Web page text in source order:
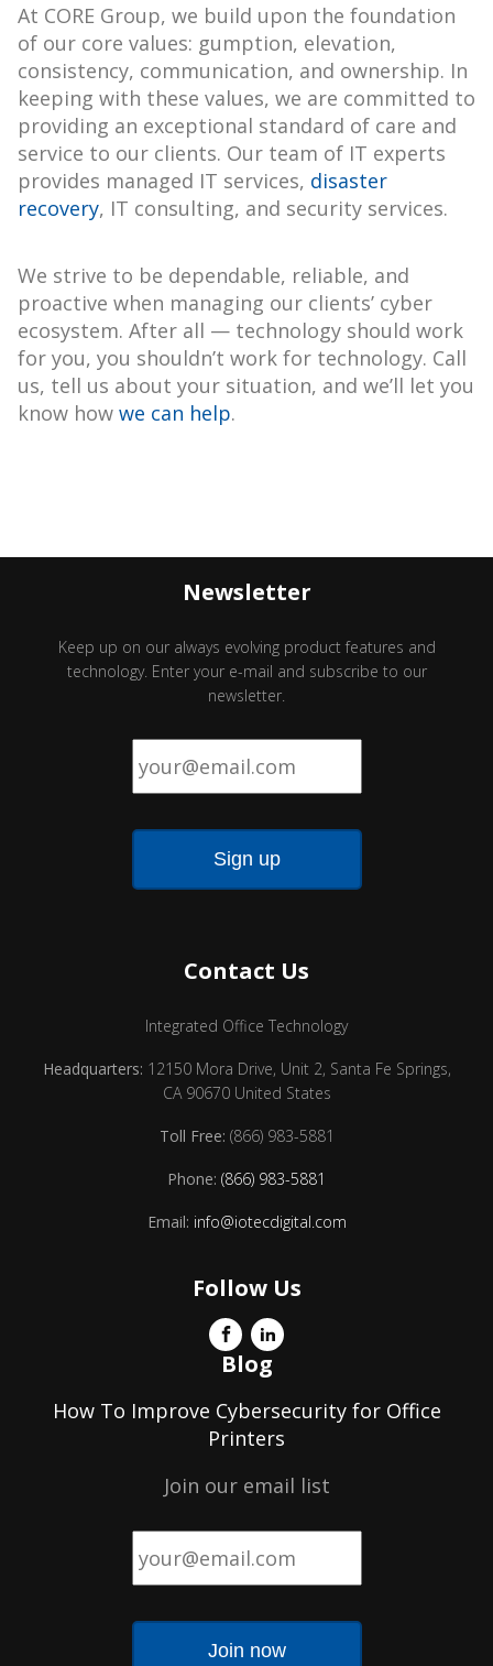
At CORE Group, we build upon the foundation
of our core values: gumption, elevation,
consistency, communication, and ownership. In
keeping with these values, we are committed to
providing an exceptional standard of care and
service to our clients. Our team of IT experts
provides managed IT services, disaster
recovery, IT consulting, and security services.
We strive to be dependable, reliable, and
proactive when managing our clients’ cyber
ecosystem. After all — technology should work
for you, you shouldn’t work for technology. Call
us, tell us about your situation, and we’ll let you
know how we can help.
Newsletter
Keep up on our always evolving product features and
technology. Enter your e-mail and subscribe to our
newsletter.
Email *
Contact Us
Integrated Office Technology
Headquarters: 12150 Mora Drive, Unit 2, Santa Fe Springs,
CA 90670 United States
Toll Free: (866) 983-5881
Phone: (866) 983-5881
Email: info@iotecdigital.com
Follow Us
Blog
How To Improve Cybersecurity for Office
Printers
Join our email list
Email *